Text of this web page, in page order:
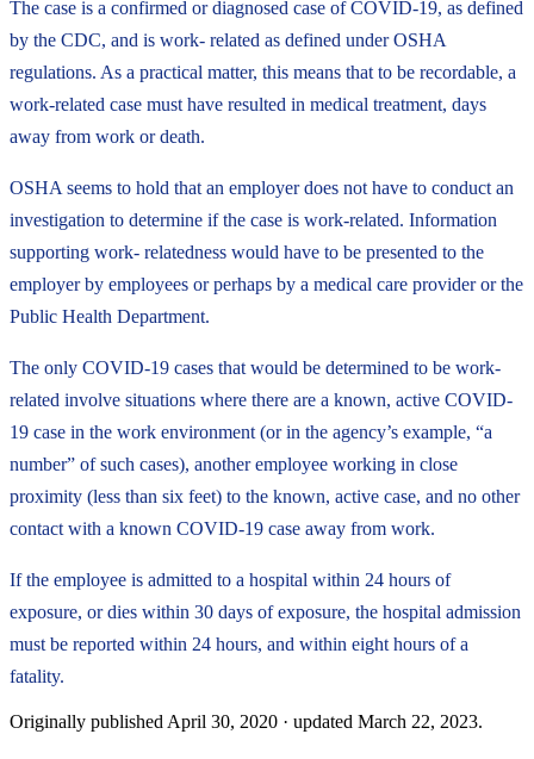
The case is a confirmed or diagnosed case of COVID-19, as defined
by the CDC, and is work- related as defined under OSHA
regulations. As a practical matter, this means that to be recordable, a
work-related case must have resulted in medical treatment, days
away from work or death.
OSHA seems to hold that an employer does not have to conduct an
investigation to determine if the case is work-related. Information
supporting work- relatedness would have to be presented to the
employer by employees or perhaps by a medical care provider or the
Public Health Department.
The only COVID-19 cases that would be determined to be work-
related involve situations where there are a known, active COVID-
19 case in the work environment (or in the agency’s example, “a
number” of such cases), another employee working in close
proximity (less than six feet) to the known, active case, and no other
contact with a known COVID-19 case away from work.
If the employee is admitted to a hospital within 24 hours of
exposure, or dies within 30 days of exposure, the hospital admission
must be reported within 24 hours, and within eight hours of a
fatality.
Originally publishedApril 30, 2020 · updated March 22, 2023.